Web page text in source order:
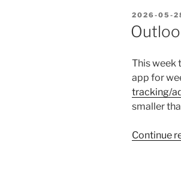
POSTED
ON
2026-05-
This week
app for
tracking/
smaller
Continue